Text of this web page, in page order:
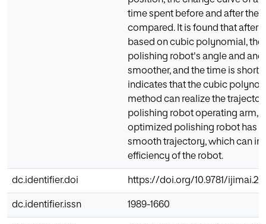
time spent before and after the
compared. It is found that after
based on cubic polynomial, the
polishing robot's angle and
smoother, and the time is
indicates that the cubic
method can realize the
polishing robot operating arm,
optimized polishing robot has
smooth trajectory, which can
efficiency of the robot.
dc.identifier.doi https://doi.org/10.9781/
dc.identifier.issn 1989-1660